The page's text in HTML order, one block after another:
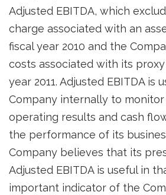
Adjusted EBITDA, which
charge associated with an
fiscal year 2010 and the
costs associated with its
year 2011. Adjusted EBITDA is
Company internally to
operating results and cash
the performance of its
Company believes that its
Adjusted EBITDA is useful in
important indicator of the